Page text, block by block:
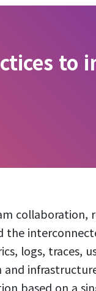
to
collaboration,
the
logs, traces,
based on a